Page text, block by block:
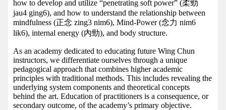
how to develop and utilize “penetrating soft power” (柔勁
jau4 ging6), and how to understand the relationship between
mindfulness (正念 zing3 nim6), Mind-Power (念力 nim6
lik6), internal energy (內勁), and body structure.
As an academy dedicated to educating future Wing Chun
instructors, we differentiate ourselves through a unique
pedagogical approach that combines higher academic
principles with traditional methods. This includes revealing the
underlying system components and theoretical concepts
behind the art. Education of practitioners is a consequence, or
secondary outcome, of the academy’s primary objective.